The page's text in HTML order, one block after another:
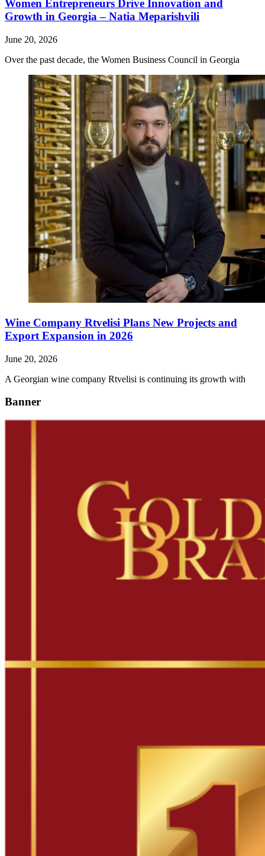
Women Entrepreneurs Drive Innovation and
Growth in Georgia – Natia Meparishvili
June 20, 2026
Over the past decade, the Women Business Council in Georgia
Wine Company Rtvelisi Plans New Projects and
Export Expansion in 2026
June 20, 2026
A Georgian wine company Rtvelisi is continuing its growth with
Banner